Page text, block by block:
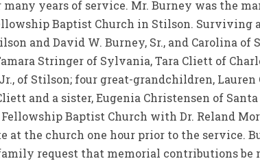
years of service. Mr. Burney was the
Baptist Church in Stilson. Surviving
and David W. Burney, Sr., and Carolina
Stringer of Sylvania, Tara Cliett of
of Stilson; four great-grandchildren,
and a sister, Eugenia Christensen of Santa
Fellowship Baptist Church with Dr. Reland
at the church one hour prior to the
request that memorial contributions be